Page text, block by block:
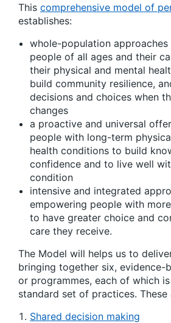
This comprehensive model of
establishes:
whole-population
people of all ages and their
their physical and mental
build community resilience,
decisions and choices when
changes
a proactive and universal
people with long-term
health conditions to build
confidence and to live well
condition
intensive and integrated
empowering people with
to have greater choice and
care they receive.
The Model will helps us to
bringing together six, evidence-
or programmes, each of which
standard set of practices. These
Shared decision making